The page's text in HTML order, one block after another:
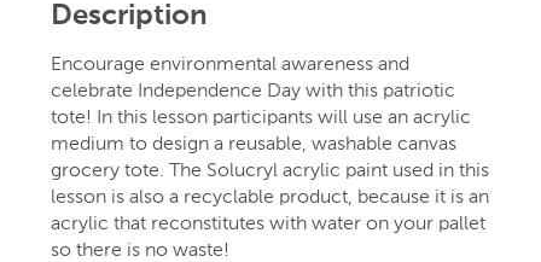
Description
Encourage environmental awareness and
celebrate Independence Day with this patriotic
tote! In this lesson participants will use an acrylic
medium to design a reusable, washable canvas
grocery tote. The Solucryl acrylic paint used in this
lesson is also a recyclable product, because it is an
acrylic that reconstitutes with water on your pallet
so there is no waste!